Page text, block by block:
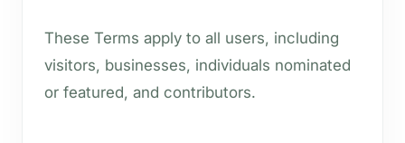
These Terms apply to all users, including
visitors, businesses, individuals nominated
or featured, and contributors.